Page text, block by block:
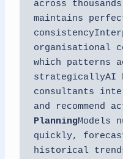
across
maintains
organisational
which patterns
strategicallyAI
consultants
and recommend
PlanningModels
quickly,
historical